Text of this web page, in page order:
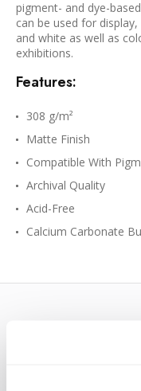
pigment- and dye-
can be used for
and white as well as
exhibitions.
Features:
308 g/m²
Matte Finish
Compatible With
Archival Quality
Acid-Free
Calcium Carbonate